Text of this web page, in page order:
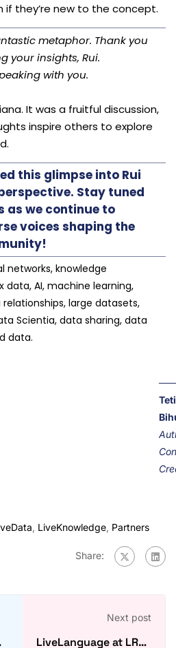
if they’re new to the concept.
metaphor. Thank you
your insights, Rui.
with you.
It was a fruitful discussion,
inspire others to explore
this glimpse into Rui
Stay tuned
as we continue to
voices shaping the
networks, knowledge
AI, machine learning,
large datasets,
Scientia, data sharing, data
data.
, LiveKnowledge, Partners
Share:
Next post
LiveLanguage at LREC